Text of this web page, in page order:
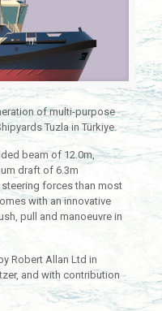
of multi-purpose
Tuzla in Türkiye.
beam of 12.0m,
draft of 6.3m
steering forces than most
with an innovative
pull and manoeuvre in
Robert Allan Ltd in
and with contribution